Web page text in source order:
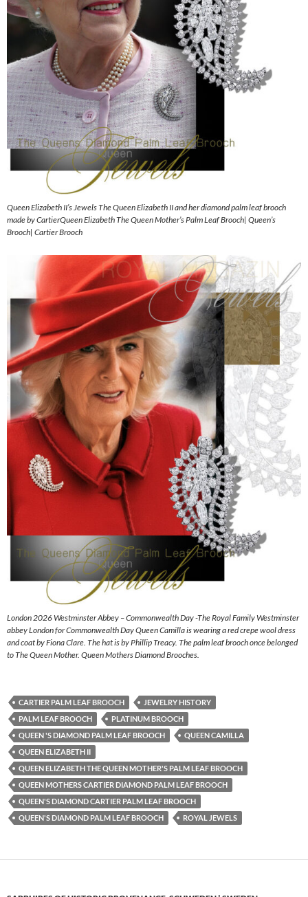
Queen Elizabeth II’s Jewels The Queen Elizabeth II and her diamond palm leaf brooch
made by CartierQueen Elizabeth The Queen Mother’s Palm Leaf Brooch| Queen’s
Brooch| Cartier Brooch
London 2026 Westminster Abbey – Commonwealth Day -The Royal Family Westminster
abbey London for Commonwealth Day Queen Camilla is wearing a red crepe wool dress
and coat by Fiona Clare. The hat is by Phillip Treacy. The palm leaf brooch once belonged
to The Queen Mother. Queen Mothers Diamond Brooches.
CARTIER PALM LEAF BROOCH
JEWELRY HISTORY
PALM LEAF BROOCH
PLATINUM BROOCH
QUEEN 'S DIAMOND PALM LEAF BROOCH
QUEEN CAMILLA
QUEEN ELIZABETH II
QUEEN ELIZABETH THE QUEEN MOTHER'S PALM LEAF BROOCH
QUEEN MOTHERS CARTIER DIAMOND PALM LEAF BROOCH
QUEEN'S DIAMOND CARTIER PALM LEAF BROOCH
QUEEN'S DIAMOND PALM LEAF BROOCH
ROYAL JEWELS